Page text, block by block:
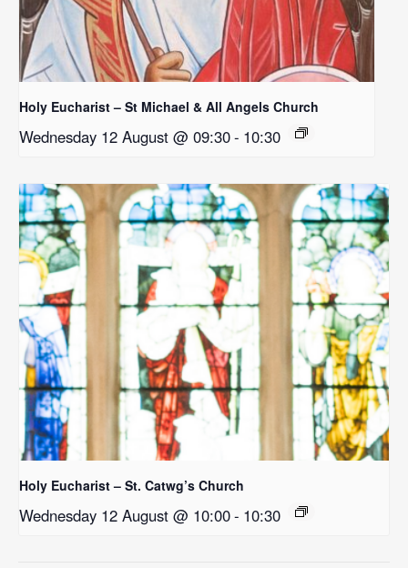
Holy Eucharist – St Michael & All Angels Church
Wednesday 12 August @ 09:30- 10:30
Holy Eucharist – St. Catwg’s Church
Wednesday 12 August @ 10:00- 10:30